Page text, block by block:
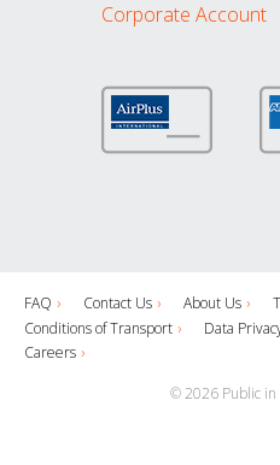
Corporate Account
FAQ Contact Us About Us
Conditions of Transport
Data
Careers
© 2026 Public in